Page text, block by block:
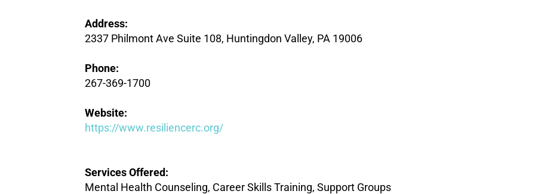
Address:
2337 Philmont Ave Suite 108, Huntingdon Valley, PA 19006
Phone:
267-369-1700
Website:
https://www.resiliencerc.org/
Services Offered:
Mental Health Counseling, Career Skills Training, Support Groups